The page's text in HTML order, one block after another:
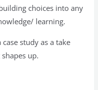
choices into any
learning.
study as a take
up.